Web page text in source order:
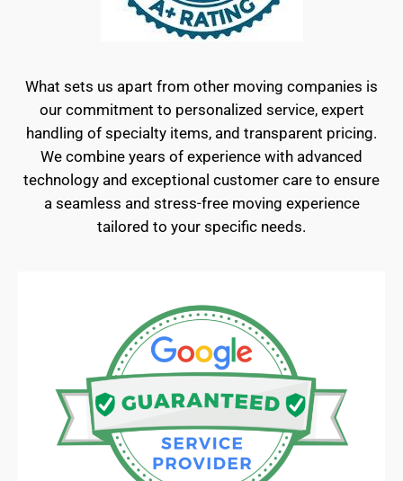
What sets us apart from other moving companies is
our commitment to personalized service, expert
handling of specialty items, and transparent pricing.
We combine years of experience with advanced
technology and exceptional customer care to ensure
a seamless and stress-free moving experience
tailored to your specific needs.